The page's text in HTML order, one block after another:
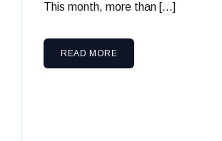
This month, more than […]
READ MORE